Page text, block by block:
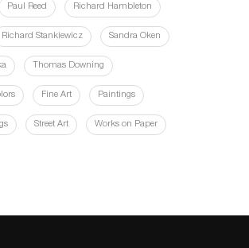
Paul Reed Richard Hambleton
Richard Stankiewicz Sandra Oken
Thomas Downing
Fine Art Paintings
Street Art Works on Paper